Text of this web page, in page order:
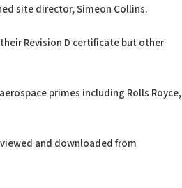
site director, Simeon Collins.
Revision D certificate but other
primes including Rolls Royce,
and downloaded from